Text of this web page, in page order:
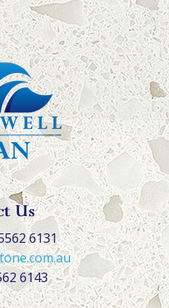
Us
6131
6143